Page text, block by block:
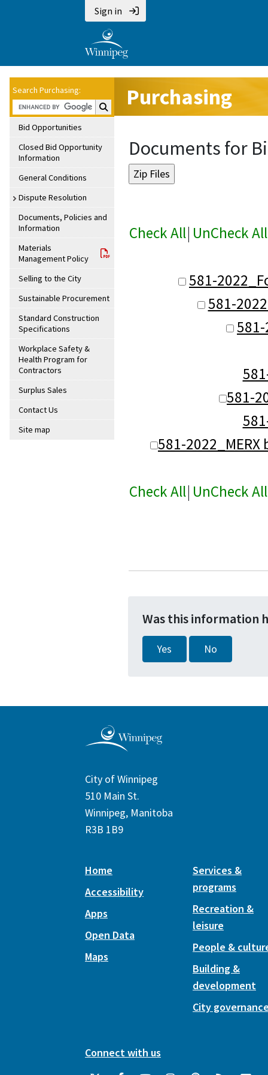
Sign in
Search Purchasing:
Search Purchasing:
Bid Opportunities
Closed Bid Opportunity
Information
General Conditions
Dispute Resolution
Documents, Policies and
Information
Materials
Management Policy
Selling to the City
Sustainable Procurement
Standard Construction
Specifications
Workplace Safety &
Health Program for
Contractors
Surplus Sales
Contact Us
Site map
Purchasing
Documents for
Check All| UnCheck All
581-
581-
581-
581-
Check All| UnCheck All
Was this information
Yes No
City of Winnipeg
510 Main St.
Winnipeg, Manitoba
R3B 1B9
Home
Accessibility
Apps
Open Data
Maps
Services &
programs
Recreation &
leisure
People &
Building &
development
City
Connect with us